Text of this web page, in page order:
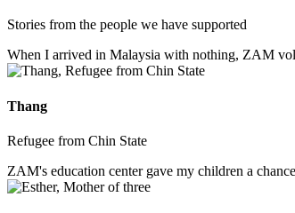
Stories from the people we have supported
When I arrived in Malaysia with nothing, ZAM
Thang
Refugee from Chin State
ZAM's education center gave my children a